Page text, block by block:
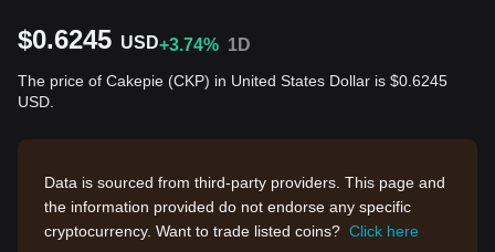
$0.6245 USD+3.74% 1D
The price of Cakepie (CKP) in United States Dollar is $0.6245
USD.
Data is sourced from third-party providers. This page and
the information provided do not endorse any specific
cryptocurrency. Want to trade listed coins? Click here